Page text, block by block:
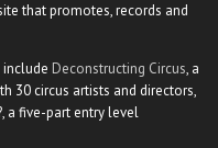
that promotes, records and
Deconstructing Circus, a
30 circus artists and directors,
a five-part entry level